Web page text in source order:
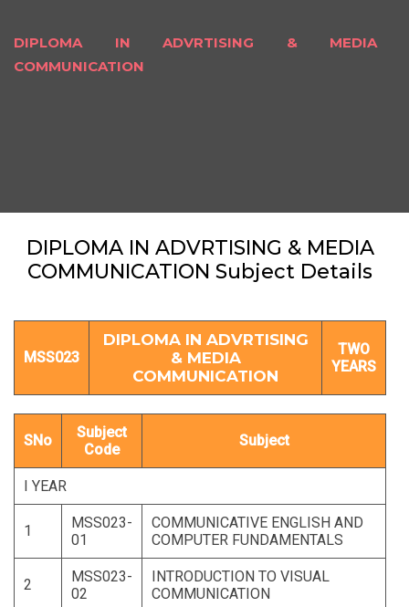
DIPLOMA IN ADVRTISING & MEDIA
COMMUNICATION
DIPLOMA IN ADVRTISING & MEDIA
COMMUNICATION Subject Details
MSS023
DIPLOMA IN ADVRTISING
& MEDIA
COMMUNICATION
TWO
YEARS
SNo
Subject
Code
Subject
I YEAR
1
MSS023-
01
COMMUNICATIVE ENGLISH AND
COMPUTER FUNDAMENTALS
2
MSS023-
02
INTRODUCTION TO VISUAL
COMMUNICATION